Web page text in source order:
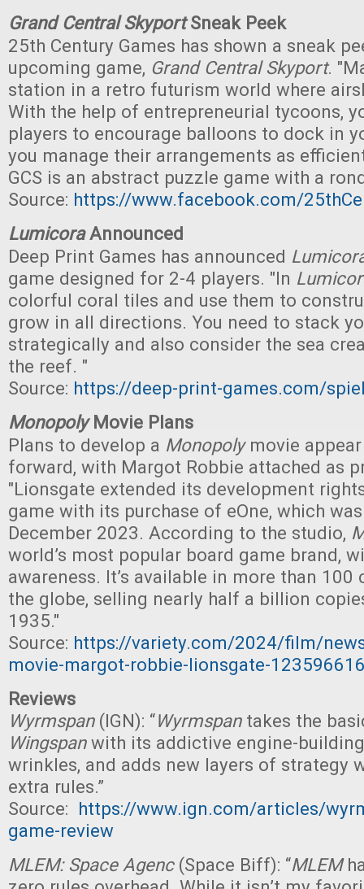
Grand Central SkyportSneak Peek
25th Century Games has shown a sneak
upcoming game, Grand Central Skyport.
station in a retro futurism world where
With the help of entrepreneurial tycoons,
players to encourage balloons to dock in
you manage their arrangements as
GCS is an abstract puzzle game with a
Source: https://www.facebook.com/
LumicoraAnnounced
Deep Print Games has announced
game designed for 2-4 players. "In
colorful coral tiles and use them to
grow in all directions. You need to stack
strategically and also consider the sea
the reef. "
Source: https://deep-print-games.com/
MonopolyMovie Plans
Plans to develop a Monopolymovie
forward, with Margot Robbie attached as
"Lionsgate extended its development
game with its purchase of eOne, which
December 2023. According to the studio,
world’s most popular board game brand,
awareness. It’s available in more than 100
the globe, selling nearly half a billion
1935."
Source: https://variety.com/2024/film/
movie-margot-robbie-lionsgate-
Reviews
Wyrmspan (IGN): “Wyrmspantakes the
Wingspanwith its addictive engine-
wrinkles, and adds new layers of strategy
extra rules.”
Source: https://www.ign.com/articles/
game-review
MLEM: Space Agenc (Space Biff): “MLEM